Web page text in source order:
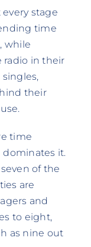
stage
time
while
radio in their
their
time
dominates it.
of the
are
and
to eight,
as nine out